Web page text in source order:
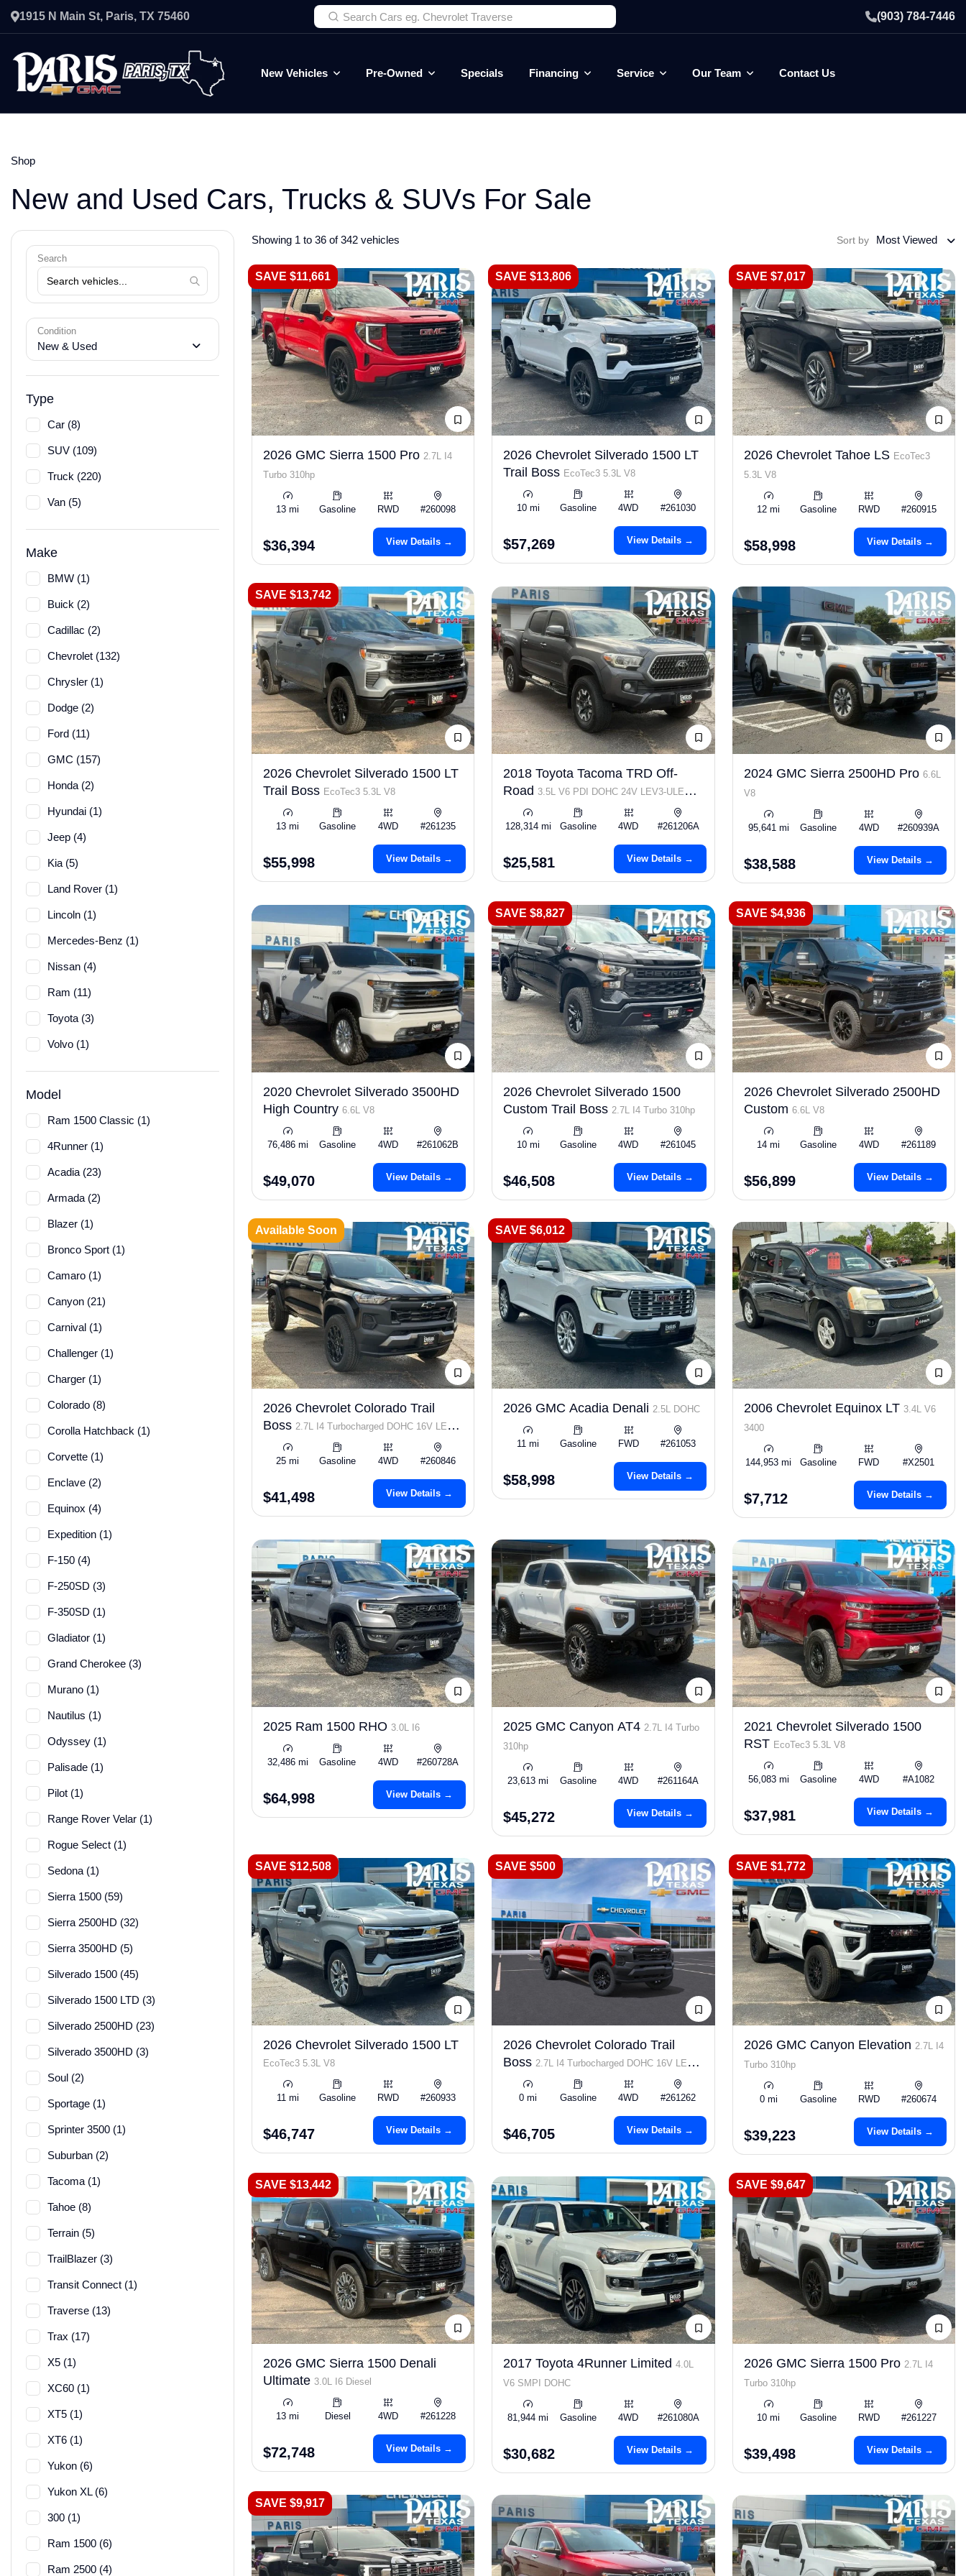
1915 N Main St, Paris, TX 75460 (903) 784-7446
New Vehicles Pre-Owned Specials Financing Service Our Team Contact Us
Shop
New and Used Cars, Trucks & SUVs For Sale
Search
Condition
New & Used
Type
Car (8)
SUV (109)
Truck (220)
Van (5)
Make
BMW (1)
Buick (2)
Cadillac (2)
Chevrolet (132)
Chrysler (1)
Dodge (2)
Ford (11)
GMC (157)
Honda (2)
Hyundai (1)
Jeep (4)
Kia (5)
Land Rover (1)
Lincoln (1)
Mercedes-Benz (1)
Nissan (4)
Ram (11)
Toyota (3)
Volvo (1)
Model
Ram 1500 Classic (1)
4Runner (1)
Acadia (23)
Armada (2)
Blazer (1)
Bronco Sport (1)
Camaro (1)
Canyon (21)
Carnival (1)
Challenger (1)
Charger (1)
Colorado (8)
Corolla Hatchback (1)
Corvette (1)
Enclave (2)
Equinox (4)
Expedition (1)
F-150 (4)
F-250SD (3)
F-350SD (1)
Gladiator (1)
Grand Cherokee (3)
Murano (1)
Nautilus (1)
Odyssey (1)
Palisade (1)
Pilot (1)
Range Rover Velar (1)
Rogue Select (1)
Sedona (1)
Sierra 1500 (59)
Sierra 2500HD (32)
Sierra 3500HD (5)
Silverado 1500 (45)
Silverado 1500 LTD (3)
Silverado 2500HD (23)
Silverado 3500HD (3)
Soul (2)
Sportage (1)
Sprinter 3500 (1)
Suburban (2)
Tacoma (1)
Tahoe (8)
Terrain (5)
TrailBlazer (3)
Transit Connect (1)
Traverse (13)
Trax (17)
X5 (1)
XC60 (1)
XT5 (1)
XT6 (1)
Yukon (6)
Yukon XL (6)
300 (1)
Ram 1500 (6)
Ram 2500 (4)
Showing 1 to 36 of 342 vehicles Sort by Most Viewed
SAVE $11,661
2026 GMC Sierra 1500 Pro 2.7L I4
Turbo 310hp
13 mi Gasoline RWD #260098
$36,394 View Details →
SAVE $13,806
2026 Chevrolet Silverado 1500 LT
Trail Boss EcoTec3 5.3L V8
10 mi Gasoline 4WD #261030
$57,269 View Details →
SAVE $7,017
2026 Chevrolet Tahoe LS EcoTec3
5.3L V8
12 mi Gasoline RWD #260915
$58,998 View Details →
SAVE $13,742
2026 Chevrolet Silverado 1500 LT
Trail Boss EcoTec3 5.3L V8
13 mi Gasoline 4WD #261235
$55,998 View Details →
2018 Toyota Tacoma TRD Off-
Road 3.5L V6 PDI DOHC 24V LEV3-ULEV70
278hp
128,314 mi
Gasoline 4WD #261206A
$25,581 View Details →
2024 GMC Sierra 2500HD Pro 6.6L
V8
95,641 mi Gasoline 4WD #260939A
$38,588 View Details →
2020 Chevrolet Silverado 3500HD
High Country 6.6L V8
76,486 mi Gasoline 4WD #261062B
$49,070 View Details →
SAVE $8,827
2026 Chevrolet Silverado 1500
Custom Trail Boss 2.7L I4 Turbo 310hp
10 mi Gasoline 4WD #261045
$46,508 View Details →
SAVE $4,936
2026 Chevrolet Silverado 2500HD
Custom 6.6L V8
14 mi Gasoline 4WD #261189
$56,899 View Details →
Available Soon
2026 Chevrolet Colorado Trail
Boss 2.7L I4 Turbocharged DOHC 16V LEV3-
ULEV50 310hp
25 mi
Gasoline 4WD #260846
$41,498 View Details →
SAVE $6,012
2026 GMC Acadia Denali 2.5L DOHC
11 mi Gasoline FWD #261053
$58,998 View Details →
2006 Chevrolet Equinox LT 3.4L V6
3400
144,953 mi Gasoline FWD #X2501
$7,712 View Details →
2025 Ram 1500 RHO 3.0L I6
32,486 mi Gasoline 4WD #260728A
$64,998 View Details →
2025 GMC Canyon AT4 2.7L I4 Turbo
310hp
23,613 mi Gasoline 4WD #261164A
$45,272 View Details →
2021 Chevrolet Silverado 1500
RST EcoTec3 5.3L V8
56,083 mi Gasoline 4WD #A1082
$37,981 View Details →
SAVE $12,508
2026 Chevrolet Silverado 1500 LT
EcoTec3 5.3L V8
11 mi Gasoline RWD #260933
$46,747 View Details →
SAVE $500
2026 Chevrolet Colorado Trail
Boss 2.7L I4 Turbocharged DOHC 16V LEV3-
ULEV50 310hp
0 mi
Gasoline 4WD #261262
$46,705 View Details →
SAVE $1,772
2026 GMC Canyon Elevation 2.7L I4
Turbo 310hp
0 mi Gasoline RWD #260674
$39,223 View Details →
SAVE $13,442
2026 GMC Sierra 1500 Denali
Ultimate 3.0L I6 Diesel
13 mi Diesel 4WD #261228
$72,748 View Details →
2017 Toyota 4Runner Limited 4.0L
V6 SMPI DOHC
81,944 mi Gasoline 4WD #261080A
$30,682 View Details →
SAVE $9,647
2026 GMC Sierra 1500 Pro 2.7L I4
Turbo 310hp
10 mi Gasoline RWD #261227
$39,498 View Details →
SAVE $9,917